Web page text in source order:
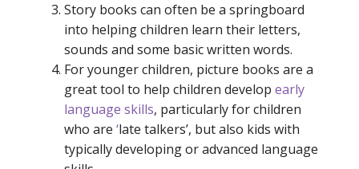
Story books can often be a springboard
into helping children learn their letters,
sounds and some basic written words.
For younger children, picture books are a
great tool to help children develop early
language skills, particularly for children
who are ‘late talkers’, but also kids with
typically developing or advanced language